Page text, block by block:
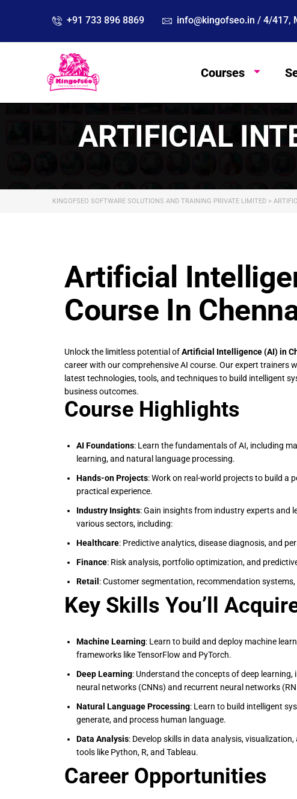
+91 733 896 8869 info@kingofseo.in / 4/417,
Courses
ARTIFICIAL
KINGOFSEO SOFTWARE SOLUTIONS AND TRAINING PRIVATE LIMITED >
Artificial
Course In
Unlock the limitless potential ofArtificial Intelligence (AI) in
career with our comprehensive AI course. Our expert trainers
latest technologies, tools, and techniques to build intelligent
business outcomes.
Course Highlights
AI Foundations: Learn the fundamentals of AI, including
learning, and natural language processing.
Hands-on Projects: Work on real-world projects to build a
practical experience.
Industry Insights: Gain insights from industry experts and
various sectors, including:
Healthcare: Predictive analytics, disease diagnosis, and
Finance: Risk analysis, portfolio optimization, and
Retail : Customer segmentation, recommendation
Key Skills You’ll
Machine Learning: Learn to build and deploy machine
frameworks like TensorFlow and PyTorch.
Deep Learning: Understand the concepts of deep learning,
neural networks (CNNs) and recurrent neural networks
Natural Language Processing: Learn to build intelligent
generate, and process human language.
Data Analysis: Develop skills in data analysis,
tools like Python, R, and Tableau.
Career Opportunities